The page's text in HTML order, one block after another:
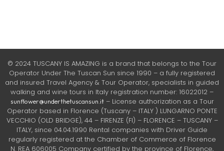
© 2024 TUSCANY IS AMAZING is a brand that belongs to the Tour
Operator Under The Tuscan Sun since 1990 – a fully registered
and insured Travel Agency & Tour Operator, specialists in guided
walking and wine tours in Italy registration number: 16022012 –
sunflower@underthetuscansun.it– License authorization as a Tour
Operator based in Florence (Tuscany – ITALY ) LUNGARNO PONTE
VECCHIO (OLD BRIDGE), 44 – FIRENZE (FI) – FLORENCE – TUSCANY –
ITALY, since 04.04.1990 Rental companies with Driver Guide
regularly registered at the Chamber of Commerce of Florence
N. REA 606005 Company certified by the province of Florence,